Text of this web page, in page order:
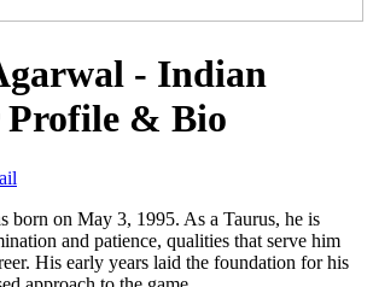
- Indian
& Bio
born on May 3, 1995. As a Taurus, he is
and patience, qualities that serve him
His early years laid the foundation for his